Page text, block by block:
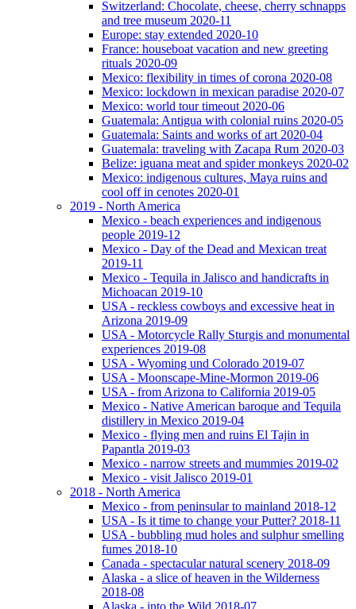
Switzerland: Chocolate, cheese, cherry schnapps
and tree museum 2020-11
Europe: stay extended 2020-10
France: houseboat vacation and new greeting
rituals 2020-09
Mexico: flexibility in times of corona 2020-08
Mexico: lockdown in mexican paradise 2020-07
Mexico: world tour timeout 2020-06
Guatemala: Antigua with colonial ruins 2020-05
Guatemala: Saints and works of art 2020-04
Guatemala: traveling with Zacapa Rum 2020-03
Belize: iguana meat and spider monkeys 2020-02
Mexico: indigenous cultures, Maya ruins and
cool off in cenotes 2020-01
2019 - North America
Mexico - beach experiences and indigenous
people 2019-12
Mexico - Day of the Dead and Mexican treat
2019-11
Mexico - Tequila in Jalisco and handicrafts in
Michoacan 2019-10
USA - reckless cowboys and excessive heat in
Arizona 2019-09
USA - Motorcycle Rally Sturgis and monumental
experiences 2019-08
USA - Wyoming und Colorado 2019-07
USA - Moonscape-Mine-Mormon 2019-06
USA - from Arizona to California 2019-05
Mexico - Native American baroque and Tequila
distillery in Mexico 2019-04
Mexico - flying men and ruins El Tajin in
Papantla 2019-03
Mexico - narrow streets and mummies 2019-02
Mexico - visit Jalisco 2019-01
2018 - North America
Mexico - from peninsular to mainland 2018-12
USA - Is it time to change your Putter? 2018-11
USA - bubbling mud holes and sulphur smelling
fumes 2018-10
Canada - spectacular natural scenery 2018-09
Alaska - a slice of heaven in the Wilderness
2018-08
Alaska - into the Wild 2018-07